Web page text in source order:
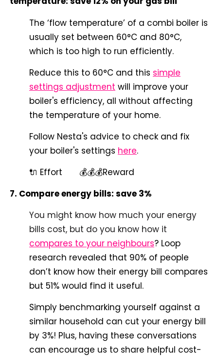
The ‘flow temperature’ of a combi boiler is
usually set between 60°C and 80°C,
which is too high to run efficiently.
Reduce this to 60°C and this simple
settings adjustment will improve your
boiler's efficiency, all without affecting
the temperature of your home.
Follow Nesta's advice to check and fix
your boiler's settings here.
🔌 Effort 💰💰💰Reward
7. Compare energy bills: save 3%
You might know how much your energy
bills cost, but do you know how it
compares to your neighbours? Loop
research revealed that 90% of people
don’t know how their energy bill compares
but 51% would find it useful.
Simply benchmarking yourself against a
similar household can cut your energy bill
by 3%! Plus, having these conversations
can encourage us to share helpful cost-